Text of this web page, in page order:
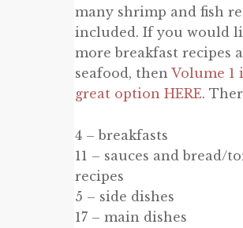
many shrimp and fish
included. If you would
more breakfast recipes
seafood, then Volume 1
great option HERE.
4 – breakfasts
11 – sauces and bread/
recipes
5 – side dishes
17 – main dishes